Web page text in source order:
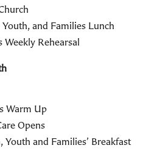
and Families Lunch
Rehearsal
Warm Up
Opens
and Families’ Breakfast